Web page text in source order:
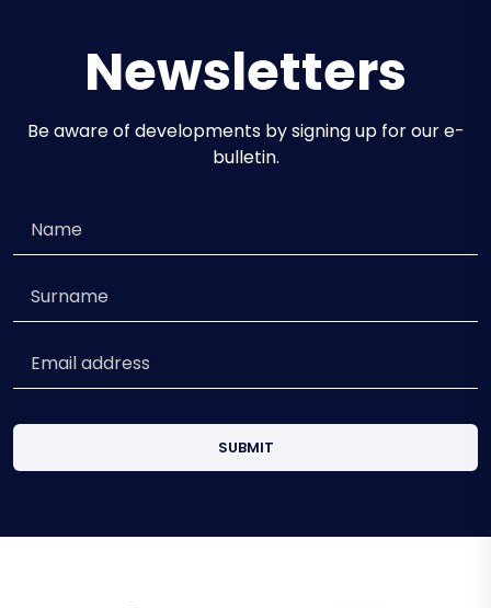
Newsletters
Be aware of developments by signing up for our e-
bulletin.
SUBMIT